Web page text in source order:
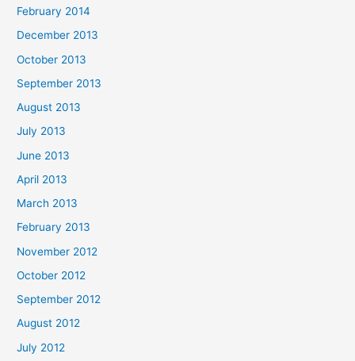
February 2014
December 2013
October 2013
September 2013
August 2013
July 2013
June 2013
April 2013
March 2013
February 2013
November 2012
October 2012
September 2012
August 2012
July 2012